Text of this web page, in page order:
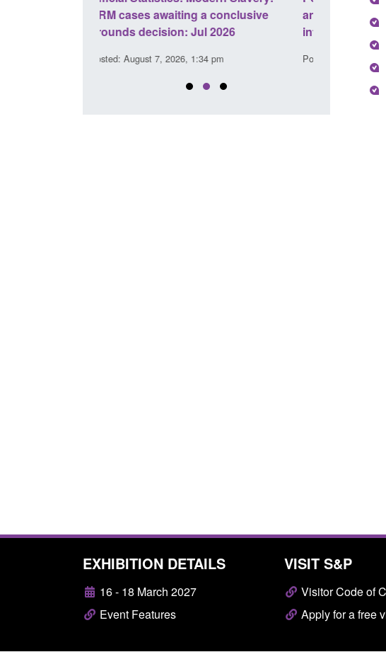
and domestic abuse perpetrator
interventions
Posted: August 7, 2026, 12:53 pm
in the English
Posted: August
EXHIBITION DETAILS
16 - 18 March 2027
Event Features
VISIT S&P
Visitor Code of
Apply for a free